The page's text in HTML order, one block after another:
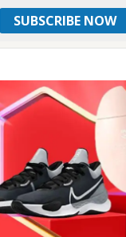
SUBSCRIBE NOW